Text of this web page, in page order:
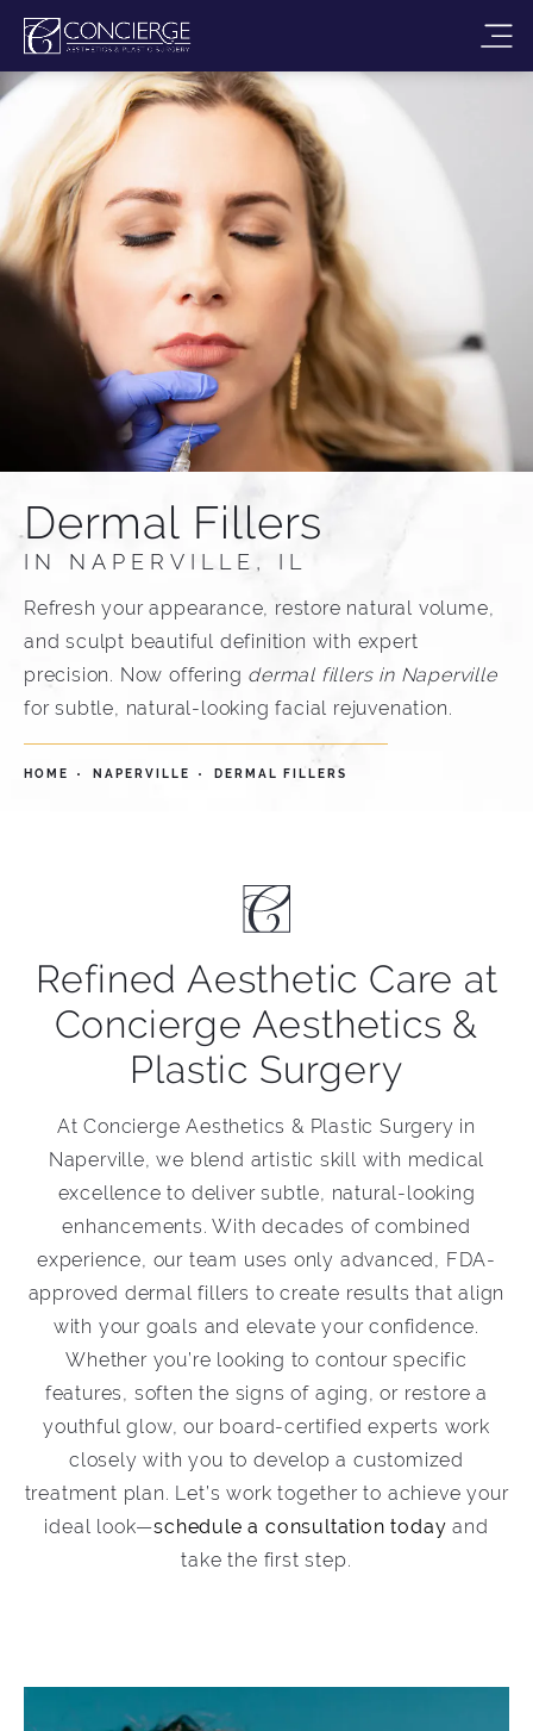
Dermal Fillers
IN NAPERVILLE, IL
Refresh your appearance, restore natural volume,
and sculpt beautiful definition with expert
precision. Now offering dermal fillers in Naperville
for subtle, natural-looking facial rejuvenation.
HOME NAPERVILLE DERMAL FILLERS
Refined Aesthetic Care at
Concierge Aesthetics &
Plastic Surgery
At Concierge Aesthetics & Plastic Surgery in
Naperville, we blend artistic skill with medical
excellence to deliver subtle, natural-looking
enhancements. With decades of combined
experience, our team uses only advanced, FDA-
approved dermal fillers to create results that align
with your goals and elevate your confidence.
Whether you’re looking to contour specific
features, soften the signs of aging, or restore a
youthful glow, our board-certified experts work
closely with you to develop a customized
treatment plan. Let’s work together to achieve your
ideal look—schedule a consultation today and
take the first step.